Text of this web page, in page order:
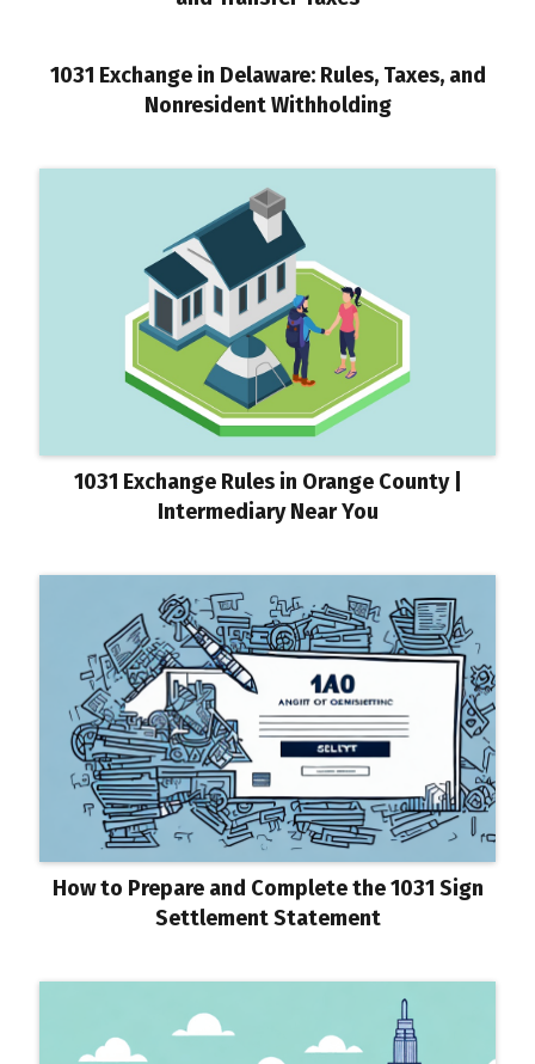
1031 Exchange in Delaware: Rules, Taxes, and
Nonresident Withholding
1031 Exchange Rules in Orange County |
Intermediary Near You
How to Prepare and Complete the 1031 Sign
Settlement Statement